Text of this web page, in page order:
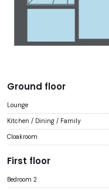
Ground floor
Lounge
Kitchen / Dining / Family
Cloakroom
First floor
Bedroom 2